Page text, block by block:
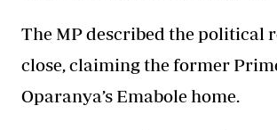
The MP described the political
close, claiming the former
Oparanya’s Emabole home.